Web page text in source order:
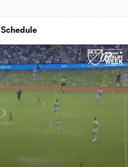
Schedule